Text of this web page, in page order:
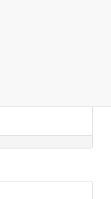
singing to